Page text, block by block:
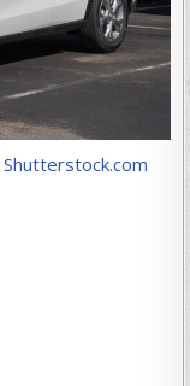
Shutterstock.com